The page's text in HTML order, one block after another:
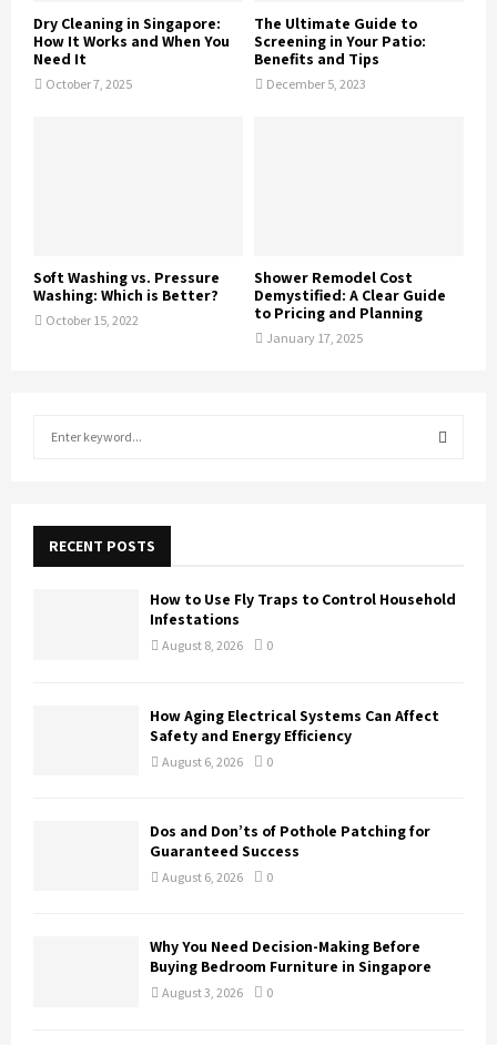
Dry Cleaning in Singapore:
How It Works and When You
Need It
October 7, 2025
The Ultimate Guide to
Screening in Your Patio:
Benefits and Tips
December 5, 2023
Soft Washing vs. Pressure
Washing: Which is Better?
October 15, 2022
Shower Remodel Cost
Demystified: A Clear Guide
to Pricing and Planning
January 17, 2025
f
RECENT POSTS
How to Use Fly Traps to Control Household
Infestations
August 8, 2026 0
How Aging Electrical Systems Can Affect
Safety and Energy Efficiency
August 6, 2026 0
Dos and Don’ts of Pothole Patching for
Guaranteed Success
August 6, 2026 0
Why You Need Decision-Making Before
Buying Bedroom Furniture in Singapore
August 3, 2026 0